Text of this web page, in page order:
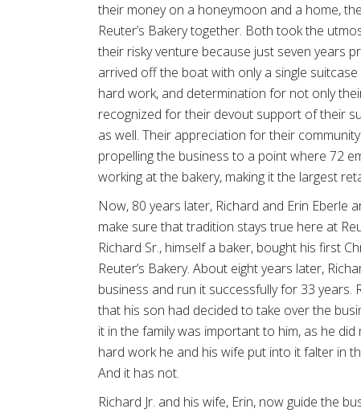
their money on a honeymoon and a home,
Reuter’s Bakery together. Both took the
their risky venture because just seven years
arrived off the boat with only a single suitcase
hard work, and determination for not only
recognized for their devout support of their
as well. Their appreciation for their
propelling the business to a point where 72
working at the bakery, making it the largest
Now, 80 years later, Richard and Erin Eberle
make sure that tradition stays true here at
Richard Sr., himself a baker, bought his first
Reuter’s Bakery. About eight years later,
business and run it successfully for 33 years.
that his son had decided to take over the
it in the family was important to him, as he
hard work he and his wife put into it falter in
And it has not.
Richard Jr. and his wife, Erin, now guide the